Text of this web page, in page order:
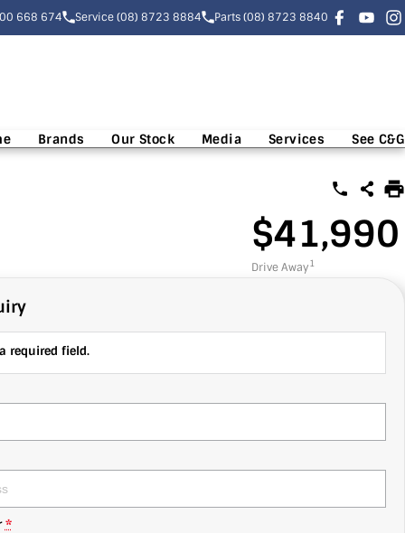
668 674 Service (08) 8723 8884 Parts (08) 8723 8840
Brands Our Stock Media Services See C&G
$41,990
Drive Away1
required field.
*